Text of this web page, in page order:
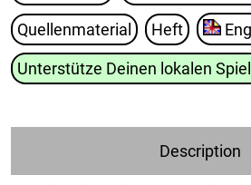
Quellenmaterial Heft
Unterstütze Deinen lokalen
Description